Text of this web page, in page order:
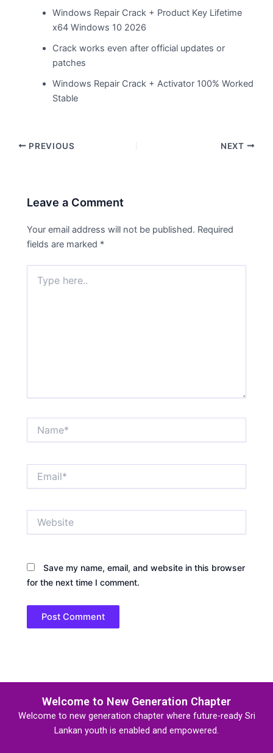
Windows Repair Crack + Product Key Lifetime
x64 Windows 10 2026
Crack works even after official updates or
patches
Windows Repair Crack + Activator 100% Worked
Stable
PREVIOUS NEXT
Leave a Comment
Your email address will not be published. Required
fields are marked *
here..
Save my name, email, and website in this browser
for the next time I comment.
Welcome to New Generation Chapter
Welcome to new generation chapter where future-ready Sri
Lankan youth is enabled and empowered.